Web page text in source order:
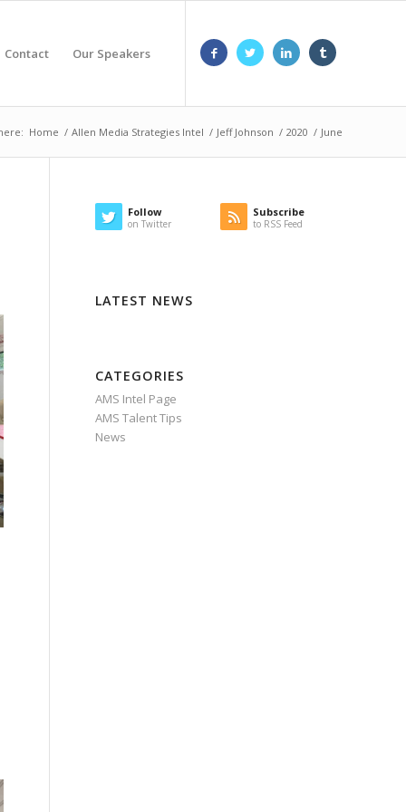
Contact Our Speakers
Home / Allen Media Strategies Intel / Jeff Johnson / 2020 / June
Follow
on Twitter
Subscribe
to RSS Feed
LATEST NEWS
CATEGORIES
AMS Intel Page
AMS Talent Tips
News